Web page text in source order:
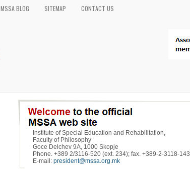
MSSA BLOG SITEMAP CONTACT US
Institute of Special Education and Rehabilitation,
Faculty of Philosophy
Goce Delchev 9A, 1000 Skopje
Phone. +389 2/3116-520 (ext. 234); fax. +389-2-3118-143
E-mail:president@mssa.org.mk